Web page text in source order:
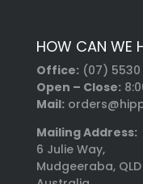
HOW CAN WE
Office: (07) 5530
Open – Close:
Mail:
Mailing Address:
6 Julie Way,
Mudgeeraba, QLD